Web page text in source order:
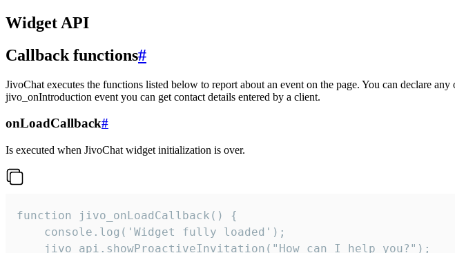
Widget API
Callback functions#
JivoChat executes the functions listed below to report about an event on the page. You can declare
jivo_onIntroduction event you can get contact details entered by a client.
onLoadCallback#
Is executed when JivoChat widget initialization is over.
function jivo_onLoadCallback() {
    console.log('Widget fully loaded');
    jivo_api.showProactiveInvitation("How can I help you?");